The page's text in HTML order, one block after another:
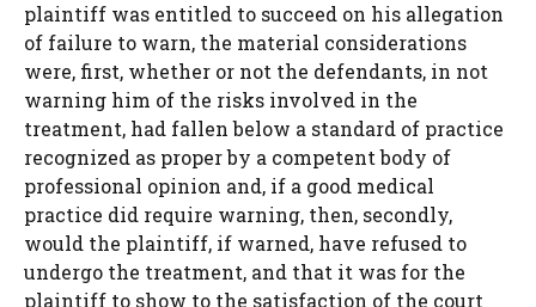
plaintiff was entitled to succeed on his allegation
of failure to warn, the material considerations
were, first, whether or not the defendants, in not
warning him of the risks involved in the
treatment, had fallen below a standard of practice
recognized as proper by a competent body of
professional opinion and, if a good medical
practice did require warning, then, secondly,
would the plaintiff, if warned, have refused to
undergo the treatment, and that it was for the
plaintiff to show to the satisfaction of the court